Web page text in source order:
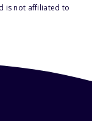
is not affiliated to